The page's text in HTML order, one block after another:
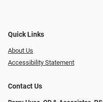
Quick Links
About Us
Accessibility Statement
Contact Us